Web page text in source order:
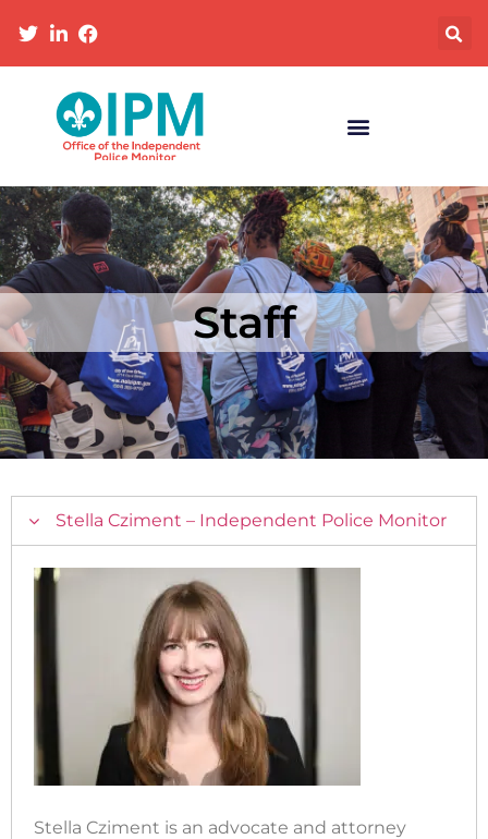
Staff
Stella Cziment – Independent Police Monitor
Stella Cziment is an advocate and attorney